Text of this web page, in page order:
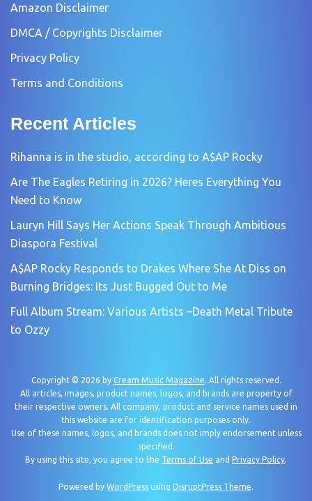
Amazon Disclaimer
DMCA / Copyrights Disclaimer
Privacy Policy
Terms and Conditions
Recent Articles
Rihanna is in the studio, according to A$AP Rocky
Are The Eagles Retiring in 2026? Heres Everything You
Need to Know
Lauryn Hill Says Her Actions Speak Through Ambitious
Diaspora Festival
A$AP Rocky Responds to Drakes Where She At Diss on
Burning Bridges: Its Just Bugged Out to Me
Full Album Stream: Various Artists –Death Metal Tribute
to Ozzy
Copyright © 2026 by Cream Music Magazine. All rights reserved.
All articles, images, product names, logos, and brands are property of
their respective owners. All company, product and service names used in
this website are for identification purposes only.
Use of these names, logos, and brands does not imply endorsement unless
specified.
By using this site, you agree to the Terms of Use and Privacy Policy.
Powered by WordPress using DisruptPress Theme.